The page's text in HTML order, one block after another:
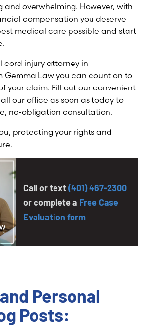
and overwhelming. However, with
compensation you deserve,
medical care possible and start
cord injury attorney in
Gemma Law you can count on to
your claim. Fill out our convenient
our office as soon as today to
no-obligation consultation.
protecting your rights and
Call or text(401) 467-2300
or complete a Free Case
Evaluation form
Personal
Posts: